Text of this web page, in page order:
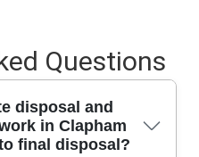
Questions
disposal and
in Clapham
final disposal?